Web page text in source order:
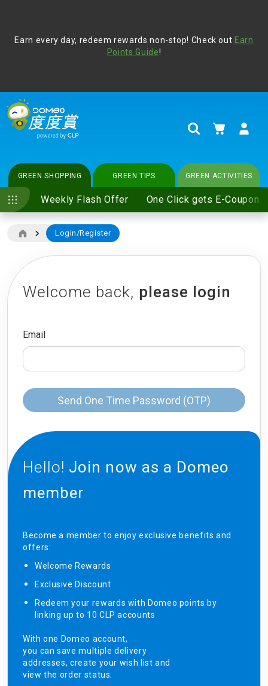
vigilant at all times and change your login passwords
regularly. For more cyber security tips, please visit
Earn every day, redeem rewards non-stop! Check out Earn
Points Guide!
SearchMy Cart
GREEN SHOPPING
Weekly Flash Offer One Click gets E-Coupon
GREEN TIPS GREEN ACTIVITIES
Login/Register
Welcome back, please login
Email
Send One Time Password (OTP)
Hello! Join now as a Domeo
member
Become a member to enjoy exclusive benefits and
offers:
Welcome Rewards​
Exclusive Discount ​
Redeem your rewards with Domeo points by
linking up to 10 CLP accounts
With one Domeo account,
you can save multiple delivery
addresses, create your wish list and
view the order status.